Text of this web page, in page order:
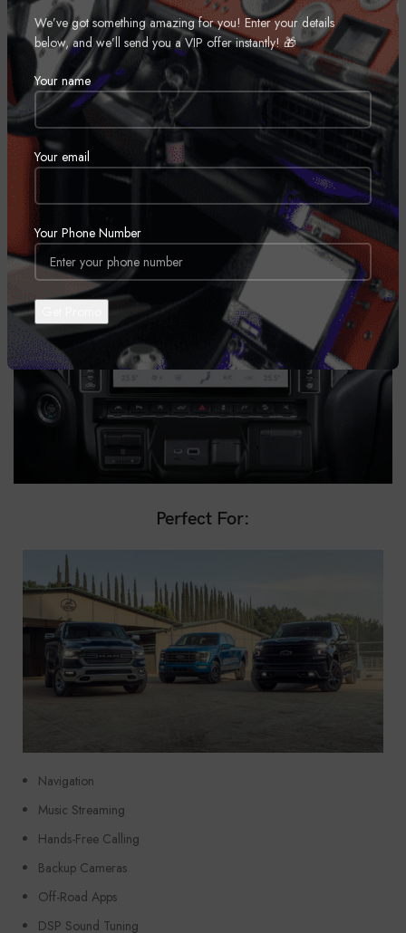
We’ve got something amazing for you! Enter your details
below, and we’ll send you a VIP offer instantly! 🎁
Your name
Your email
Your Phone Number
Top Industry Brands & Competitive Pricing
Book Installation
Perfect For:
Navigation
Music Streaming
Hands-Free Calling
Backup Cameras
Off-Road Apps
DSP Sound Tuning